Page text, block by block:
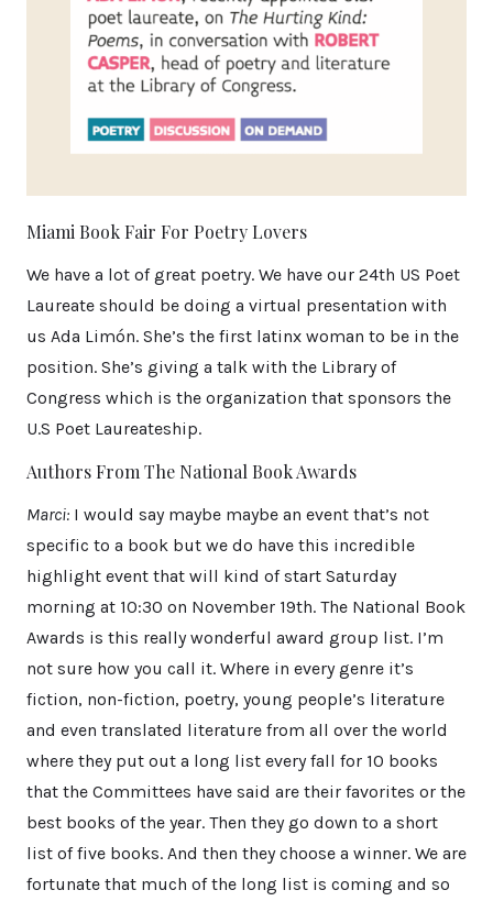
Miami Book Fair For Poetry Lovers
We have a lot of great poetry. We have our 24th US Poet
Laureate should be doing a virtual presentation with
us Ada Limón. She’s the first latinx woman to be in the
position. She’s giving a talk with the Library of
Congress which is the organization that sponsors the
U.S Poet Laureateship.
Authors From The National Book Awards
Marci: I would say maybe maybe an event that’s not
specific to a book but we do have this incredible
highlight event that will kind of start Saturday
morning at 10:30 on November 19th. The National Book
Awards is this really wonderful award group list. I’m
not sure how you call it. Where in every genre it’s
fiction, non-fiction, poetry, young people’s literature
and even translated literature from all over the world
where they put out a long list every fall for 10 books
that the Committees have said are their favorites or the
best books of the year. Then they go down to a short
list of five books. And then they choose a winner. We are
fortunate that much of the long list is coming and so